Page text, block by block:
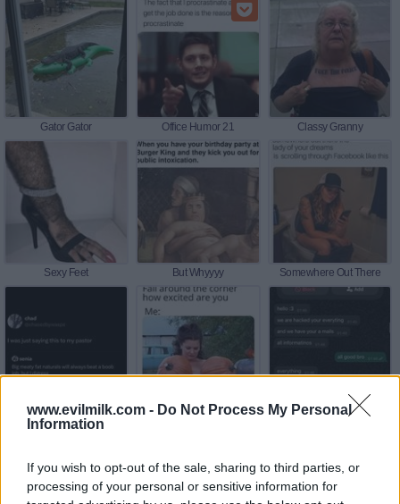
www.evilmilk.com - Do Not Process My Personal
Information
If you wish to opt-out of the sale, sharing to third parties, or
processing of your personal or sensitive information for
Gator Gator Office Humor 21 Classy Granny
Sexy Feet But Whyyyy Somewhere Out There
Was Just Sayin This Around The Corner Enjoy It